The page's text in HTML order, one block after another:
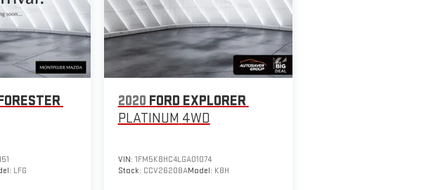
LFG
2020 FORD EXPLORER
PLATINUM 4WD
VIN: 1FM5K8HC4LGA01074
Stock: CCV26208AModel: K8H